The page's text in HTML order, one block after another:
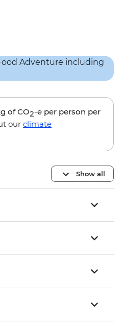
of CO2-e per person per
our climate
Show all